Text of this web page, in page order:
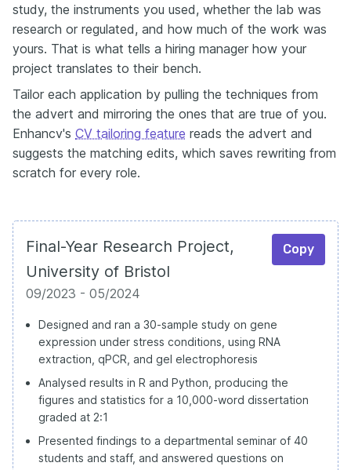
study, the instruments you used, whether the lab was
research or regulated, and how much of the work was
yours. That is what tells a hiring manager how your
project translates to their bench.
Tailor each application by pulling the techniques from
the advert and mirroring the ones that are true of you.
Enhancv's CV tailoring feature reads the advert and
suggests the matching edits, which saves rewriting from
scratch for every role.
Final-Year Research Project,
University of Bristol
Copy
09/2023 - 05/2024
Designed and ran a 30-sample study on gene
expression under stress conditions, using RNA
extraction, qPCR, and gel electrophoresis
Analysed results in R and Python, producing the
figures and statistics for a 10,000-word dissertation
graded at 2:1
Presented findings to a departmental seminar of 40
students and staff, and answered questions on